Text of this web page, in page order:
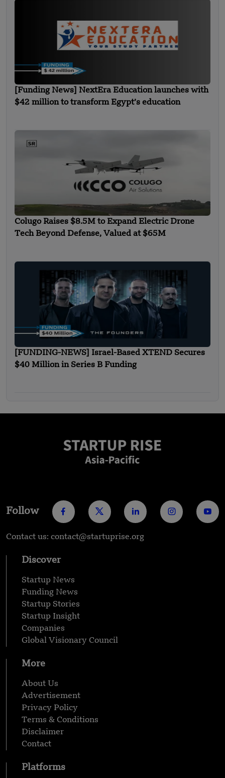
[Funding News] NextEra Education launches with
$42 million to transform Egypt’s education
Colugo Raises $8.5M to Expand Electric Drone
Tech Beyond Defense, Valued at $65M
[FUNDING-NEWS] Israel-Based XTEND Secures
$40 Million in Series B Funding
Follow
Contact us: contact@startuprise.org
Discover
Startup News
Funding News
Startup Stories
Startup Insight
Companies
Global Visionary Council
More
About Us
Advertisement
Privacy Policy
Terms & Conditions
Disclaimer
Contact
Platforms